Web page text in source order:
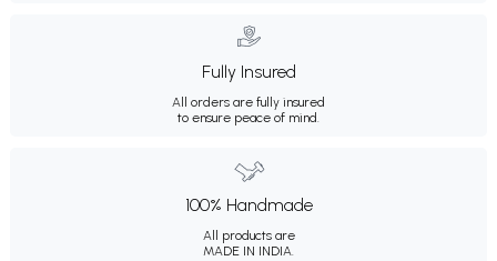
Fully Insured
All orders are fully insured
to ensure peace of mind.
100% Handmade
All products are
MADE IN INDIA.